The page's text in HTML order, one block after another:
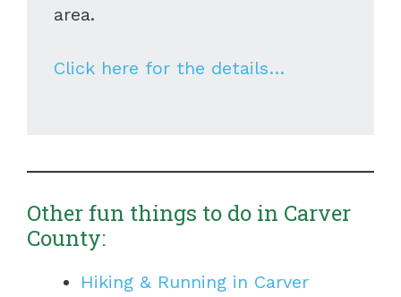
area.
Click here for the details…
Other fun things to do in Carver
County:
Hiking & Running in Carver